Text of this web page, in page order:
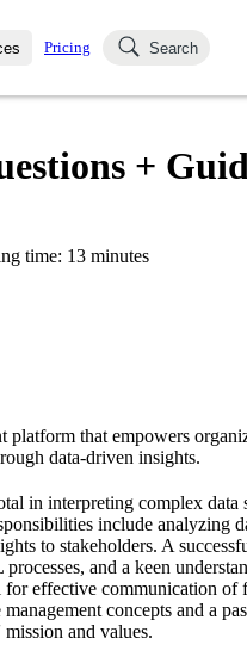
Blog
Pricing Search
+
time: 13 minutes
platform that empowers
data-driven insights.
in interpreting complex data
include analyzing
to stakeholders. A
and a keen
effective communication
concepts and a
and values.